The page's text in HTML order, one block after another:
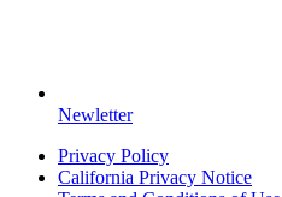
Newletter
Privacy Policy
California Privacy Notice